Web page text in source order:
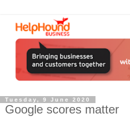
Tuesday, 9 June 2020
Google scores matter